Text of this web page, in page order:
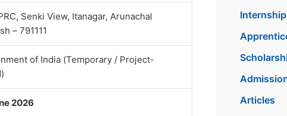
Senki View, Itanagar, Arunachal
– 791111
of India (Temporary / Project-
2026
Articles